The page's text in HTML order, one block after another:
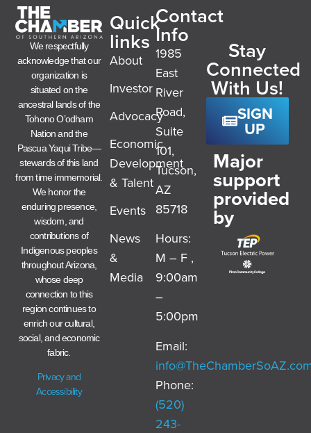
We respectfully
acknowledge that our
organization is
situated on the
ancestral lands of the
Tohono O’odham
Nation and the
Pascua Yaqui Tribe—
stewards of this land
from time immemorial.
We honor the
enduring presence,
wisdom, and
contributions of
Indigenous peoples
throughout Arizona,
whose deep
connection to this
region continues to
enrich our cultural,
social, and economic
fabric.
Privacy and
Accessibility
Quick
links
About
Investor
Advocacy
Economic
Development
& Talent
Events
News
&
Media
Contact
Info
1985
East
River
Road,
Suite
101,
Tucson,
AZ
85718
Hours:
M – F ,
9:00am
–
5:00pm
Email:
Phone:
(520)
243-
Stay
Connected
With Us!
SIGN
UP
Major
support
provided
by